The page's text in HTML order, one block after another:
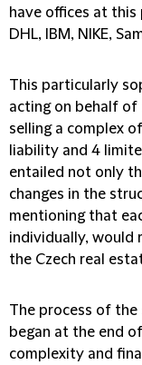
have offices at this
DHL, IBM, NIKE,
This particularly
acting on behalf of
selling a complex
liability and 4
entailed not only
changes in the
mentioning that
individually, would
the Czech real
The process of
began at the end
complexity and